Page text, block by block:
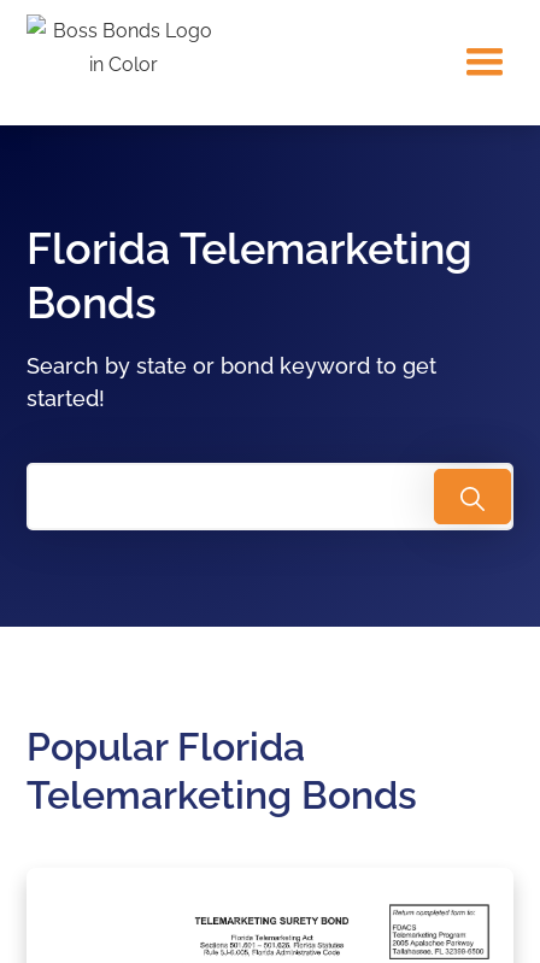
Florida Telemarketing
Bonds
Search by state or bond keyword to get
started!
Popular Florida
Telemarketing Bonds